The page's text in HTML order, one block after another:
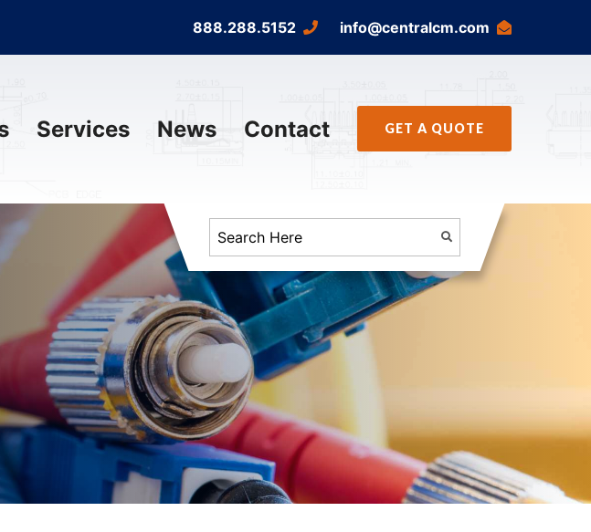
888.288.5152 info@centralcm.com
Services News Contact GET A QUOTE